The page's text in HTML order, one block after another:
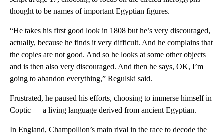
thought to be names of important Egyptian figures.
“He takes his first good look in 1808 but he’s very discouraged,
actually, because he finds it very difficult. And he complains that
the copies are not good. And so he looks at some other objects
and is then also very discouraged. And then he says, OK, I’m
going to abandon everything,” Regulski said.
Frustrated, he paused his efforts, choosing to immerse himself in
Coptic — a living language derived from ancient Egyptian.
In England, Champollion’s main rival in the race to decode the